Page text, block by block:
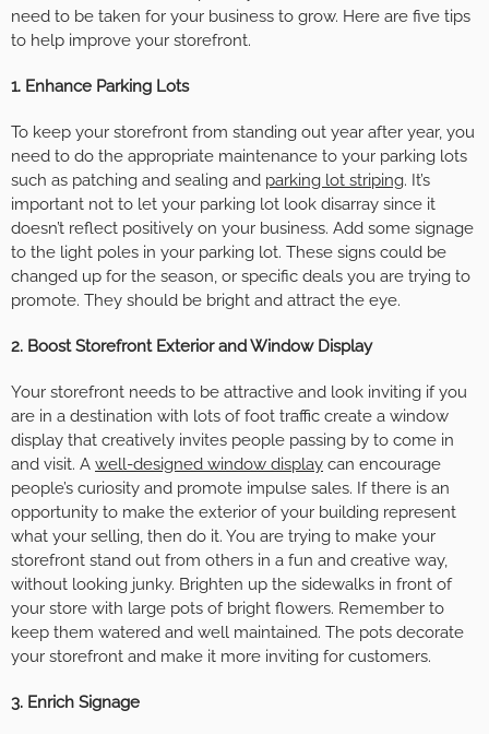
need to be taken for your business to grow. Here are five tips
to help improve your storefront.
1. Enhance Parking Lots
To keep your storefront from standing out year after year, you
need to do the appropriate maintenance to your parking lots
such as patching and sealing and parking lot striping. It’s
important not to let your parking lot look disarray since it
doesn’t reflect positively on your business. Add some signage
to the light poles in your parking lot. These signs could be
changed up for the season, or specific deals you are trying to
promote. They should be bright and attract the eye.
2. Boost Storefront Exterior and Window Display
Your storefront needs to be attractive and look inviting if you
are in a destination with lots of foot traffic create a window
display that creatively invites people passing by to come in
and visit. A well-designed window display can encourage
people’s curiosity and promote impulse sales. If there is an
opportunity to make the exterior of your building represent
what your selling, then do it. You are trying to make your
storefront stand out from others in a fun and creative way,
without looking junky. Brighten up the sidewalks in front of
your store with large pots of bright flowers. Remember to
keep them watered and well maintained. The pots decorate
your storefront and make it more inviting for customers.
3. Enrich Signage